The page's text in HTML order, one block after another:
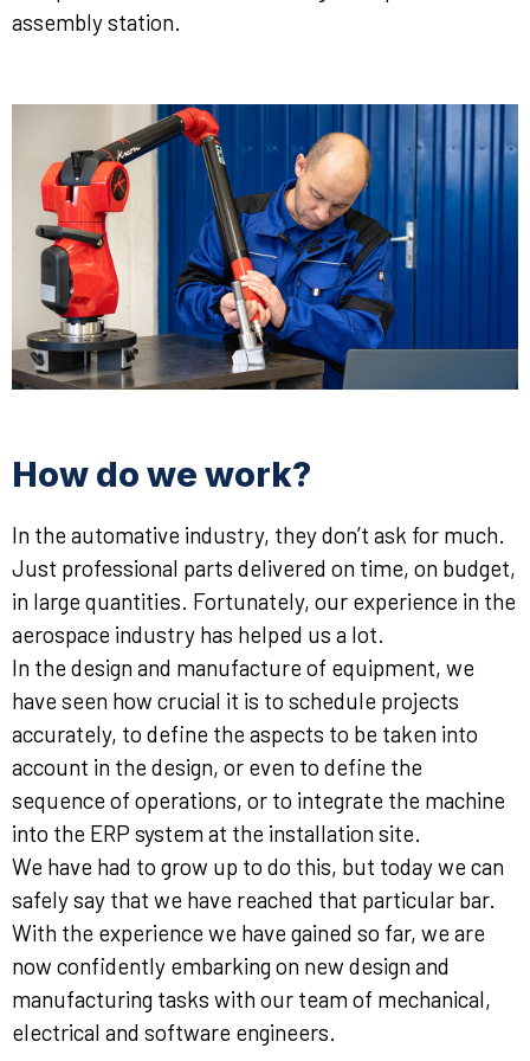
assembly station.
How do we work?
In the automative industry, they don’t ask for much.
Just professional parts delivered on time, on budget,
in large quantities. Fortunately, our experience in the
aerospace industry has helped us a lot.
In the design and manufacture of equipment, we
have seen how crucial it is to schedule projects
accurately, to define the aspects to be taken into
account in the design, or even to define the
sequence of operations, or to integrate the machine
into the ERP system at the installation site.
We have had to grow up to do this, but today we can
safely say that we have reached that particular bar.
With the experience we have gained so far, we are
now confidently embarking on new design and
manufacturing tasks with our team of mechanical,
electrical and software engineers.